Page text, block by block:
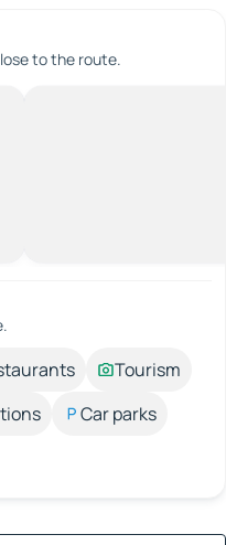
to the route.
Tourism
Car parks